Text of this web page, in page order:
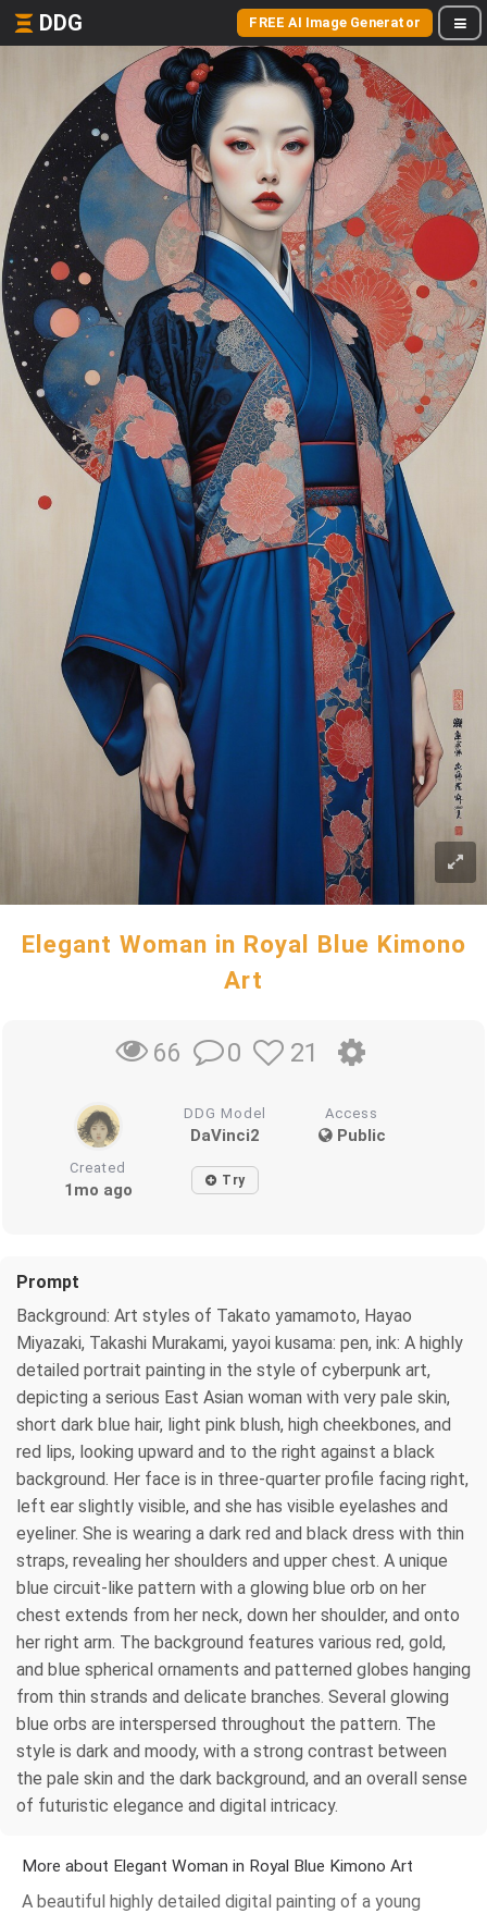
DDG FREE AI Image Generator
Elegant Woman in Royal Blue Kimono
Art
66 0 21
DDG Model
DaVinci2
Access
Public
Created
1mo ago Try
Prompt
Background: Art styles of Takato yamamoto, Hayao
Miyazaki, Takashi Murakami, yayoi kusama: pen, ink: A highly
detailed portrait painting in the style of cyberpunk art,
depicting a serious East Asian woman with very pale skin,
short dark blue hair, light pink blush, high cheekbones, and
red lips, looking upward and to the right against a black
background. Her face is in three-quarter profile facing right,
left ear slightly visible, and she has visible eyelashes and
eyeliner. She is wearing a dark red and black dress with thin
straps, revealing her shoulders and upper chest. A unique
blue circuit-like pattern with a glowing blue orb on her
chest extends from her neck, down her shoulder, and onto
her right arm. The background features various red, gold,
and blue spherical ornaments and patterned globes hanging
from thin strands and delicate branches. Several glowing
blue orbs are interspersed throughout the pattern. The
style is dark and moody, with a strong contrast between
the pale skin and the dark background, and an overall sense
of futuristic elegance and digital intricacy.
More about Elegant Woman in Royal Blue Kimono Art
A beautiful highly detailed digital painting of a young